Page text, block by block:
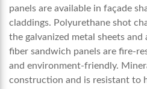
panels are available in façade
claddings. Polyurethane shot
the galvanized metal sheets and
fiber sandwich panels are fire-
and environment-friendly.
construction and is resistant to